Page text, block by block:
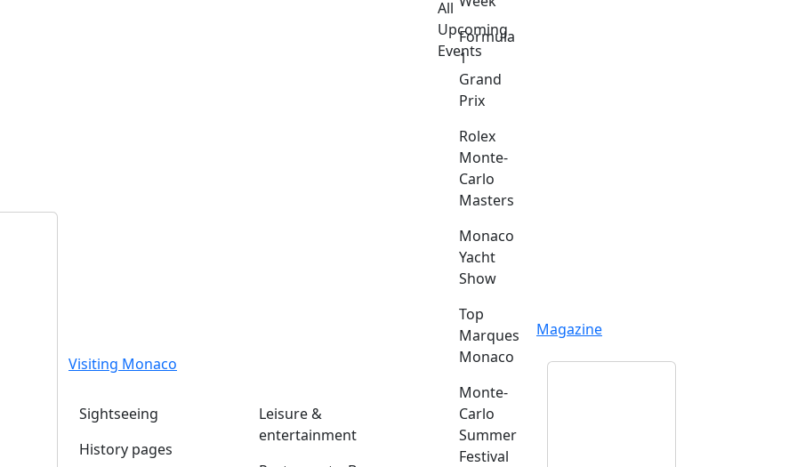
Visiting Monaco
Sightseeing
History pages
Leisure &
entertainment
All
Upcoming
Events
Formula
1
Grand
Prix
Rolex
Monte-
Carlo
Masters
Monaco
Yacht
Show
Top
Marques
Monaco
Monte-
Carlo
Summer
Festival
Magazine